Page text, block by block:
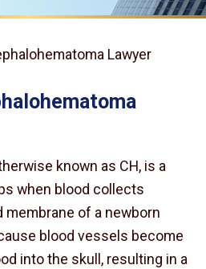
Lawyer
known as CH, is a
when blood collects
membrane of a newborn
blood vessels become
into the skull, resulting in a